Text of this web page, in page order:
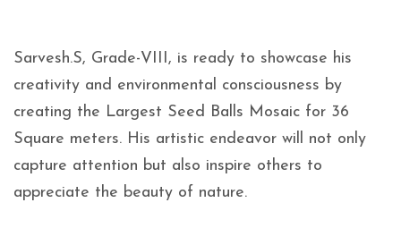
Sarvesh.S, Grade-VIII, is ready to showcase his
creativity and environmental consciousness by
creating the Largest Seed Balls Mosaic for 36
Square meters. His artistic endeavor will not only
capture attention but also inspire others to
appreciate the beauty of nature.